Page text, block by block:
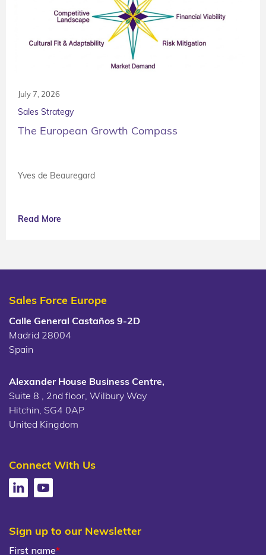
July 7, 2026
Sales Strategy
The European Growth Compass
Yves de Beauregard
Read More
Sales Force Europe
Calle General Castaños 9-2D
Madrid 28004
Spain
Alexander House Business Centre,
Suite 8 , 2nd floor, Wilbury Way
Hitchin, SG4 0AP
United Kingdom
Connect With Us
Sign up to our Newsletter